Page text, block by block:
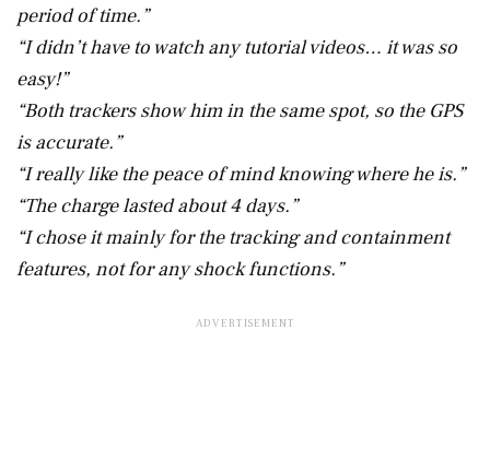
period of time.”
“I didn’t have to watch any tutorial videos… it was so
easy!”
“Both trackers show him in the same spot, so the GPS
is accurate.”
“I really like the peace of mind knowing where he is.”
“The charge lasted about 4 days.”
“I chose it mainly for the tracking and containment
features, not for any shock functions.”